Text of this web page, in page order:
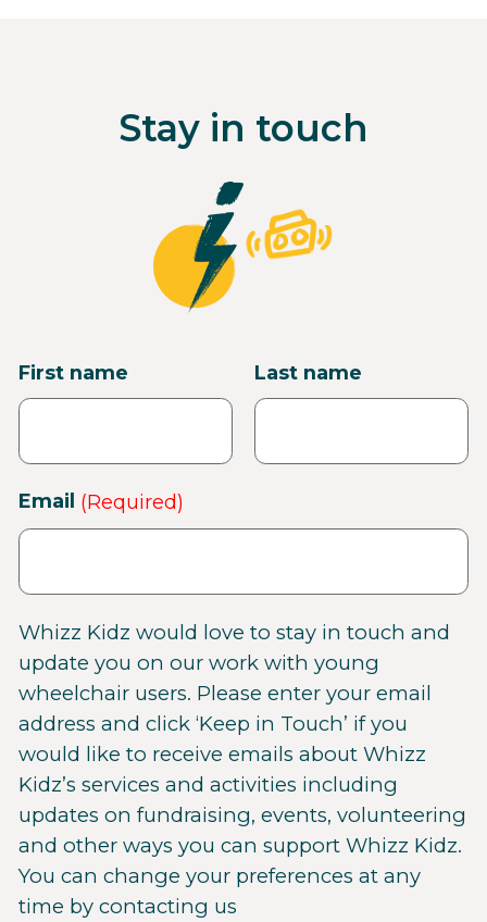
Stay in touch
First name Last name
Email (Required)
Whizz Kidz would love to stay in touch and
update you on our work with young
wheelchair users. Please enter your email
address and click ‘Keep in Touch’ if you
would like to receive emails about Whizz
Kidz’s services and activities including
updates on fundraising, events, volunteering
and other ways you can support Whizz Kidz.
You can change your preferences at any
time by contacting us